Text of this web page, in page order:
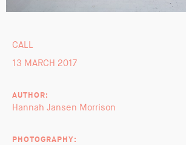
CALL
13 MARCH 2017
AUTHOR:
Hannah Jansen Morrison
PHOTOGRAPHY: